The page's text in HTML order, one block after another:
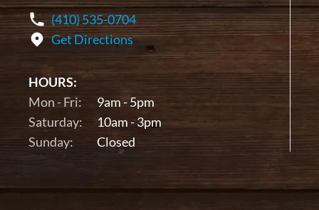
(410) 535-0704
Get Directions
HOURS:
Mon - Fri:
9am - 5pm
Saturday:
10am - 3pm
Sunday:
Closed